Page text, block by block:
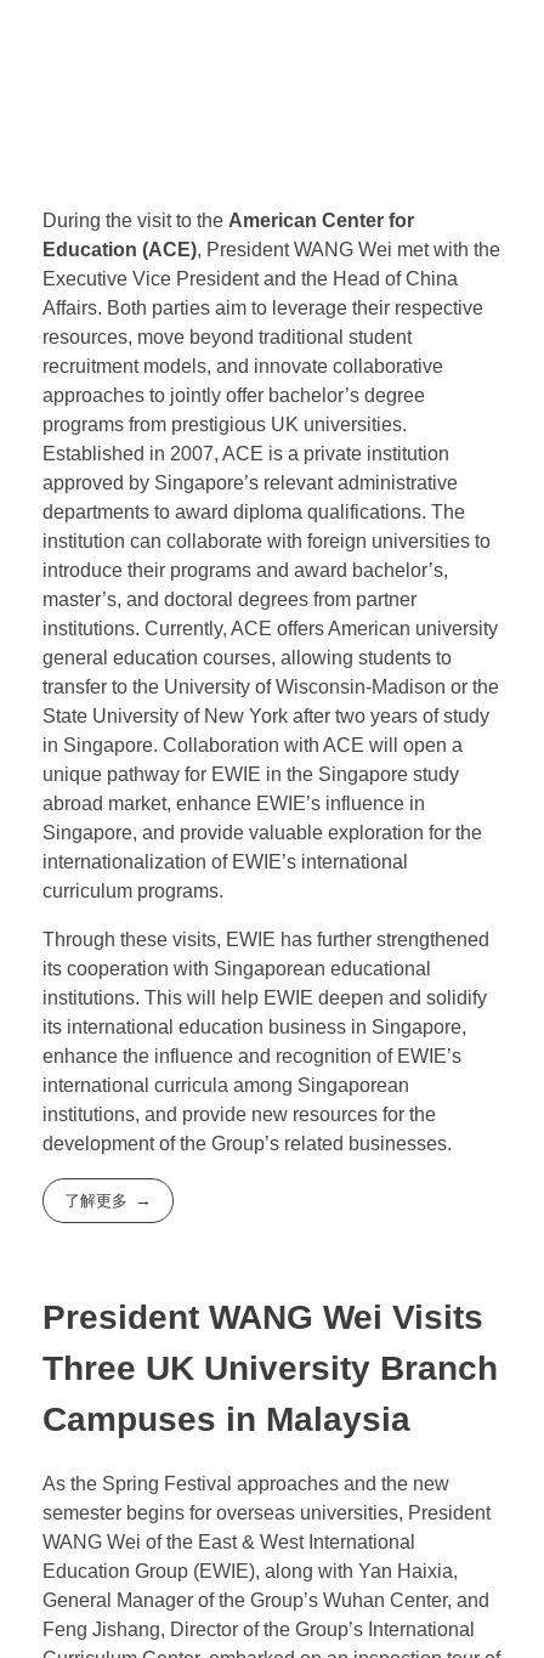
During the visit to theAmerican Center for
Education (ACE), President WANG Wei met with the
Executive Vice President and the Head of China
Affairs. Both parties aim to leverage their respective
resources, move beyond traditional student
recruitment models, and innovate collaborative
approaches to jointly offer bachelor’s degree
programs from prestigious UK universities.
Established in 2007, ACE is a private institution
approved by Singapore’s relevant administrative
departments to award diploma qualifications. The
institution can collaborate with foreign universities to
introduce their programs and award bachelor’s,
master’s, and doctoral degrees from partner
institutions. Currently, ACE offers American university
general education courses, allowing students to
transfer to the University of Wisconsin-Madison or the
State University of New York after two years of study
in Singapore. Collaboration with ACE will open a
unique pathway for EWIE in the Singapore study
abroad market, enhance EWIE’s influence in
Singapore, and provide valuable exploration for the
internationalization of EWIE’s international
curriculum programs.
Through these visits, EWIE has further strengthened
its cooperation with Singaporean educational
institutions. This will help EWIE deepen and solidify
its international education business in Singapore,
enhance the influence and recognition of EWIE’s
development of the Group’s related businesses.
了解更多
President WANG Wei Visits
Three UK University Branch
Campuses in Malaysia
As the Spring Festival approaches and the new